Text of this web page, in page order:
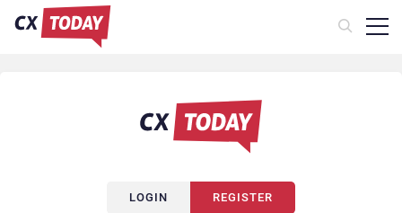
LOGIN REGISTER